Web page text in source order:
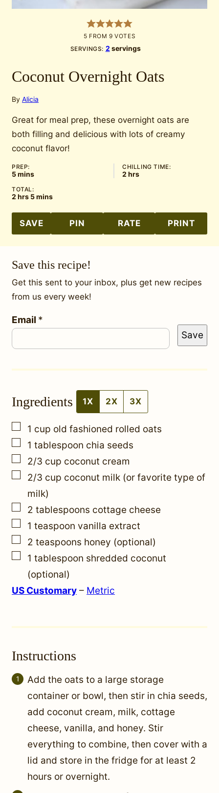
5 FROM 9 VOTES
SERVINGS: 2 servings
Coconut Overnight Oats
By Alicia
Great for meal prep, these overnight oats are
both filling and delicious with lots of creamy
coconut flavor!
PREP:
5minutes
mins
CHILLING TIME:
2 hours
hrs
TOTAL:
2 hours
hrs 5minutes
mins
SAVE PIN RATE PRINT
Save this recipe!
Get this sent to your inbox, plus get new recipes
from us every week!
P
s
t
P
s
t
Email *
Save
Ingredients 1X 2X 3X
▢
1 cup old fashioned rolled oats
▢
1 tablespoon chia seeds
▢
2/3 cup coconut cream
▢
2/3 cup coconut milk (or favorite type of
milk)
▢
2 tablespoons cottage cheese
▢
1 teaspoon vanilla extract
▢
2 teaspoons honey (optional)
▢
1 tablespoon shredded coconut
(optional)
US Customary – Metric
Instructions
Add the oats to a large storage
container or bowl, then stir in chia seeds,
add coconut cream, milk, cottage
cheese, vanilla, and honey. Stir
everything to combine, then cover with a
lid and store in the fridge for at least 2
hours or overnight.